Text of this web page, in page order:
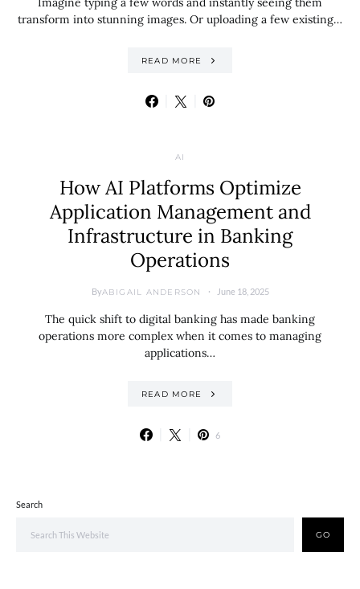
transform into stunning images. Or uploading a few existing…
READ MORE
AI
How AI Platforms Optimize
Application Management and
Infrastructure in Banking
Operations
ByABIGAIL ANDERSON June 18, 2025
The quick shift to digital banking has made banking
operations more complex when it comes to managing
applications…
READ MORE
6
Search
GO